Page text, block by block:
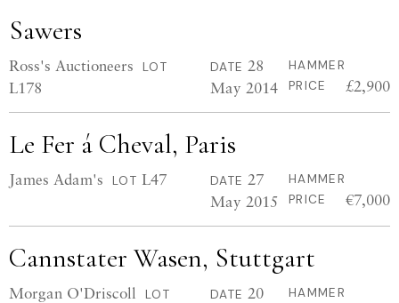
Sawers
Ross's Auctioneers LOT
L178
DATE 28
May 2014
HAMMER
PRICE
£2,900
Le Fer á Cheval, Paris
James Adam's LOT L47 DATE 27
May 2015
HAMMER
PRICE
€7,000
Cannstater Wasen, Stuttgart
Morgan O'Driscoll LOT DATE 20
HAMMER